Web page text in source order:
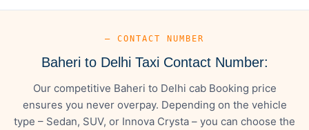
— CONTACT NUMBER
Baheri to Delhi Taxi Contact Number:
Our competitive Baheri to Delhi cab Booking price
ensures you never overpay. Depending on the vehicle
type – Sedan, SUV, or Innova Crysta – you can choose the